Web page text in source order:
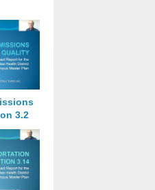
3.2